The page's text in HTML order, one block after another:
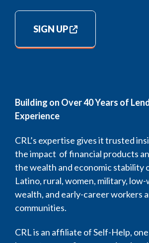
SIGN UP
Building on Over 40 Years of
Experience
CRL’s expertise gives it trusted
the impact of financial products
the wealth and economic stability
Latino, rural, women, military, low-
wealth, and early-career workers
communities.
CRL is an affiliate of Self-Help,